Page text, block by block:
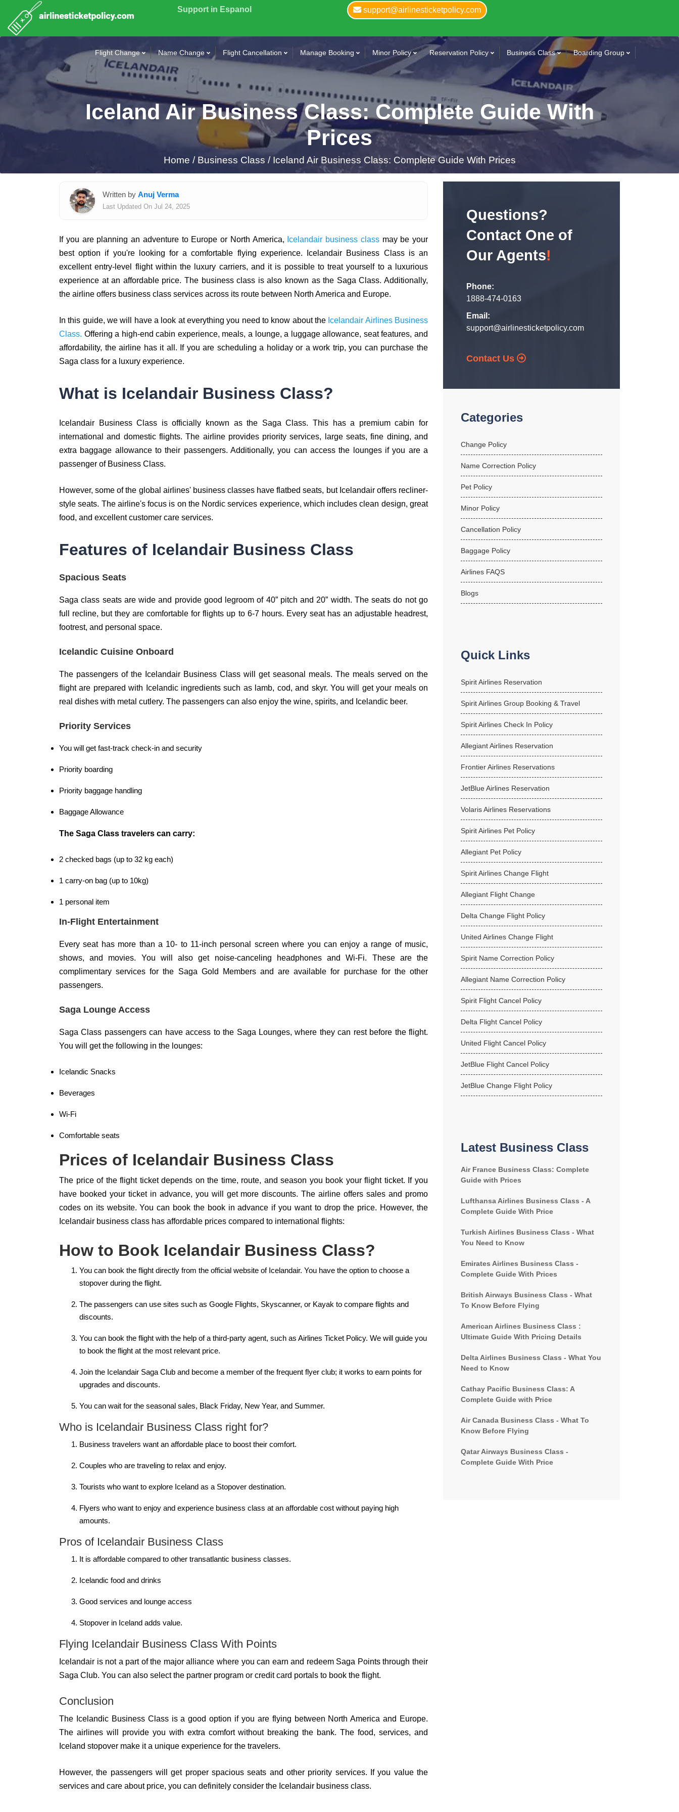
Support in Espanol support@airlinesticketpolicy.com
Flight Change Name Change Flight Cancellation Manage Booking Minor Policy Reservation Policy Business Class Boarding Group
Iceland Air Business Class: Complete Guide With
Prices
Home /Business Class / Iceland Air Business Class: Complete Guide With Prices
Written by Anuj Verma
Last Updated On Jul 24, 2025
If you are planning an adventure to Europe or North America, Icelandair business class may be your
best option if you're looking for a comfortable flying experience. Icelandair Business Class is an
excellent entry-level flight within the luxury carriers, and it is possible to treat yourself to a luxurious
experience at an affordable price. The business class is also known as the Saga Class. Additionally,
the airline offers business class services across its route between North America and Europe.
In this guide, we will have a look at everything you need to know about the Icelandair Airlines Business
Class. Offering a high-end cabin experience, meals, a lounge, a luggage allowance, seat features, and
affordability, the airline has it all. If you are scheduling a holiday or a work trip, you can purchase the
Saga class for a luxury experience.
What is Icelandair Business Class?
Icelandair Business Class is officially known as the Saga Class. This has a premium cabin for
international and domestic flights. The airline provides priority services, large seats, fine dining, and
extra baggage allowance to their passengers. Additionally, you can access the lounges if you are a
passenger of Business Class.
However, some of the global airlines' business classes have flatbed seats, but Icelandair offers recliner-
style seats. The airline's focus is on the Nordic services experience, which includes clean design, great
food, and excellent customer care services.
Features of Icelandair Business Class
Spacious Seats
Saga class seats are wide and provide good legroom of 40” pitch and 20” width. The seats do not go
full recline, but they are comfortable for flights up to 6-7 hours. Every seat has an adjustable headrest,
footrest, and personal space.
Icelandic Cuisine Onboard
The passengers of the Icelandair Business Class will get seasonal meals. The meals served on the
flight are prepared with Icelandic ingredients such as lamb, cod, and skyr. You will get your meals on
real dishes with metal cutlery. The passengers can also enjoy the wine, spirits, and Icelandic beer.
Priority Services
You will get fast-track check-in and security
Priority boarding
Priority baggage handling
Baggage Allowance
The Saga Class travelers can carry:
2 checked bags (up to 32 kg each)
1 carry-on bag (up to 10kg)
1 personal item
In-Flight Entertainment
Every seat has more than a 10- to 11-inch personal screen where you can enjoy a range of music,
shows, and movies. You will also get noise-canceling headphones and Wi-Fi. These are the
complimentary services for the Saga Gold Members and are available for purchase for the other
passengers.
Saga Lounge Access
Saga Class passengers can have access to the Saga Lounges, where they can rest before the flight.
You will get the following in the lounges:
Icelandic Snacks
Beverages
Wi-Fi
Comfortable seats
Prices of Icelandair Business Class
The price of the flight ticket depends on the time, route, and season you book your flight ticket. If you
have booked your ticket in advance, you will get more discounts. The airline offers sales and promo
codes on its website. You can book the book in advance if you want to drop the price. However, the
Icelandair business class has affordable prices compared to international flights:
How to Book Icelandair Business Class?
You can book the flight directly from the official website of Icelandair. You have the option to choose a
stopover during the flight.
The passengers can use sites such as Google Flights, Skyscanner, or Kayak to compare flights and
discounts.
You can book the flight with the help of a third-party agent, such as Airlines Ticket Policy. We will guide you
to book the flight at the most relevant price.
Join the Icelandair Saga Club and become a member of the frequent flyer club; it works to earn points for
upgrades and discounts.
You can wait for the seasonal sales, Black Friday, New Year, and Summer.
Who is Icelandair Business Class right for?
Business travelers want an affordable place to boost their comfort.
Couples who are traveling to relax and enjoy.
Tourists who want to explore Iceland as a Stopover destination.
Flyers who want to enjoy and experience business class at an affordable cost without paying high
amounts.
Pros of Icelandair Business Class
It is affordable compared to other transatlantic business classes.
Icelandic food and drinks
Good services and lounge access
Stopover in Iceland adds value.
Flying Icelandair Business Class With Points
Icelandair is not a part of the major alliance where you can earn and redeem Saga Points through their
Saga Club. You can also select the partner program or credit card portals to book the flight.
Conclusion
The Icelandic Business Class is a good option if you are flying between North America and Europe.
The airlines will provide you with extra comfort without breaking the bank. The food, services, and
Iceland stopover make it a unique experience for the travelers.
However, the passengers will get proper spacious seats and other priority services. If you value the
services and care about price, you can definitely consider the Icelandair business class.
Questions?
Contact One of
Our Agents!
Phone:
1888-474-0163
Email:
support@airlinesticketpolicy.com
Contact Us
Categories
Change Policy
Name Correction Policy
Pet Policy
Minor Policy
Cancellation Policy
Baggage Policy
Airlines FAQS
Blogs
Quick Links
Spirit Airlines Reservation
Spirit Airlines Group Booking & Travel
Spirit Airlines Check In Policy
Allegiant Airlines Reservation
Frontier Airlines Reservations
JetBlue Airlines Reservation
Volaris Airlines Reservations
Spirit Airlines Pet Policy
Allegiant Pet Policy
Spirit Airlines Change Flight
Allegiant Flight Change
Delta Change Flight Policy
United Airlines Change Flight
Spirit Name Correction Policy
Allegiant Name Correction Policy
Spirit Flight Cancel Policy
Delta Flight Cancel Policy
United Flight Cancel Policy
JetBlue Flight Cancel Policy
JetBlue Change Flight Policy
Latest Business Class
Air France Business Class: Complete
Guide with Prices
Lufthansa Airlines Business Class - A
Complete Guide With Price
Turkish Airlines Business Class - What
You Need to Know
Emirates Airlines Business Class -
Complete Guide With Prices
British Airways Business Class - What
To Know Before Flying
American Airlines Business Class :
Ultimate Guide With Pricing Details
Delta Airlines Business Class - What You
Need to Know
Cathay Pacific Business Class: A
Complete Guide with Price
Air Canada Business Class - What To
Know Before Flying
Qatar Airways Business Class -
Complete Guide With Price